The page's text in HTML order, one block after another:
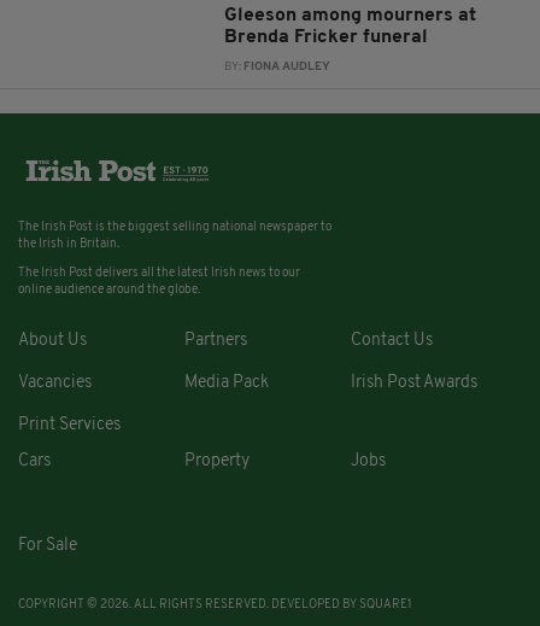
Gleeson among mourners at
Brenda Fricker funeral
BY: FIONA AUDLEY
The Irish Post is the biggest selling national newspaper to
the Irish in Britain.
The Irish Post delivers all the latest Irish news to our
online audience around the globe.
About Us Partners Contact Us
Vacancies Media Pack Irish Post Awards
Print Services
Cars
Property Jobs
For Sale
COPYRIGHT © 2026. ALL RIGHTS RESERVED. DEVELOPED BY SQUARE1